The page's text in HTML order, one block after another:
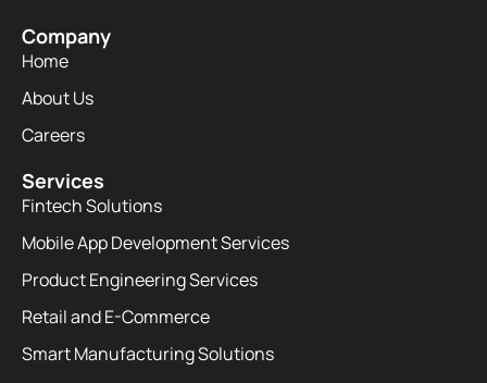
Company
Home
About Us
Careers
Services
Fintech Solutions
Mobile App Development Services
Product Engineering Services
Retail and E-Commerce
Smart Manufacturing Solutions